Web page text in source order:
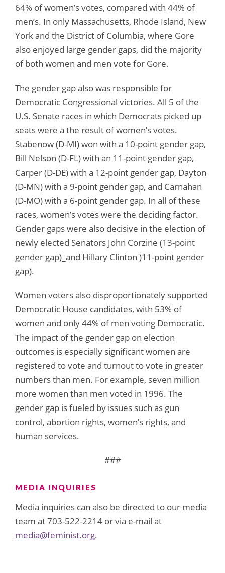
64% of women’s votes, compared with 44% of
men’s. In only Massachusetts, Rhode Island, New
York and the District of Columbia, where Gore
also enjoyed large gender gaps, did the majority
of both women and men vote for Gore.
The gender gap also was responsible for
Democratic Congressional victories. All 5 of the
U.S. Senate races in which Democrats picked up
seats were a the result of women’s votes.
Stabenow (D-MI) won with a 10-point gender gap,
Bill Nelson (D-FL) with an 11-point gender gap,
Carper (D-DE) with a 12-point gender gap, Dayton
(D-MN) with a 9-point gender gap, and Carnahan
(D-MO) with a 6-point gender gap. In all of these
races, women’s votes were the deciding factor.
Gender gaps were also decisive in the election of
newly elected Senators John Corzine (13-point
gender gap)_and Hillary Clinton )11-point gender
gap).
Women voters also disproportionately supported
Democratic House candidates, with 53% of
women and only 44% of men voting Democratic.
The impact of the gender gap on election
outcomes is especially significant women are
registered to vote and turnout to vote in greater
numbers than men. For example, seven million
more women than men voted in 1996. The
gender gap is fueled by issues such as gun
control, abortion rights, women’s rights, and
human services.
###
MEDIA INQUIRIES
Media inquiries can also be directed to our media
team at 703-522-2214 or via e-mail at
media@feminist.org.